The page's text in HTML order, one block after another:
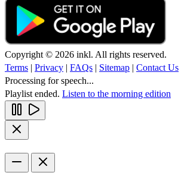
Copyright © 2026 inkl. All rights reserved.
Terms | Privacy | FAQs | Sitemap | Contact Us
Processing for speech...
Playlist ended. Listen to the morning edition